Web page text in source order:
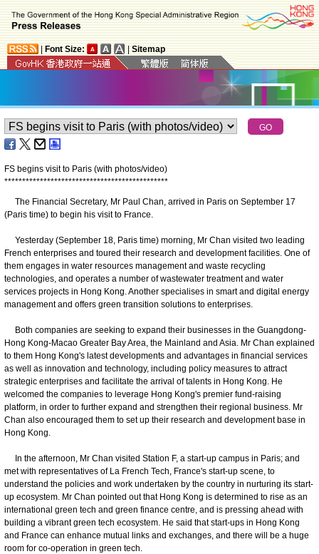
Font Size: Sitemap
FS begins visit to Paris (with photos/video)
**********************************************
The Financial Secretary, Mr Paul Chan, arrived in Paris on September 17
(Paris time) to begin his visit to France.
Yesterday (September 18, Paris time) morning, Mr Chan visited two leading
French enterprises and toured their research and development facilities. One of
them engages in water resources management and waste recycling
technologies, and operates a number of wastewater treatment and water
services projects in Hong Kong. Another specialises in smart and digital energy
management and offers green transition solutions to enterprises.
Both companies are seeking to expand their businesses in the Guangdong-
Hong Kong-Macao Greater Bay Area, the Mainland and Asia. Mr Chan explained
to them Hong Kong's latest developments and advantages in financial services
as well as innovation and technology, including policy measures to attract
strategic enterprises and facilitate the arrival of talents in Hong Kong. He
welcomed the companies to leverage Hong Kong's premier fund-raising
platform, in order to further expand and strengthen their regional business. Mr
Chan also encouraged them to set up their research and development base in
Hong Kong.
In the afternoon, Mr Chan visited Station F, a start-up campus in Paris; and
met with representatives of La French Tech, France's start-up scene, to
understand the policies and work undertaken by the country in nurturing its start-
up ecosystem. Mr Chan pointed out that Hong Kong is determined to rise as an
international green tech and green finance centre, and is pressing ahead with
building a vibrant green tech ecosystem. He said that start-ups in Hong Kong
and France can enhance mutual links and exchanges, and there will be a huge
room for co-operation in green tech.